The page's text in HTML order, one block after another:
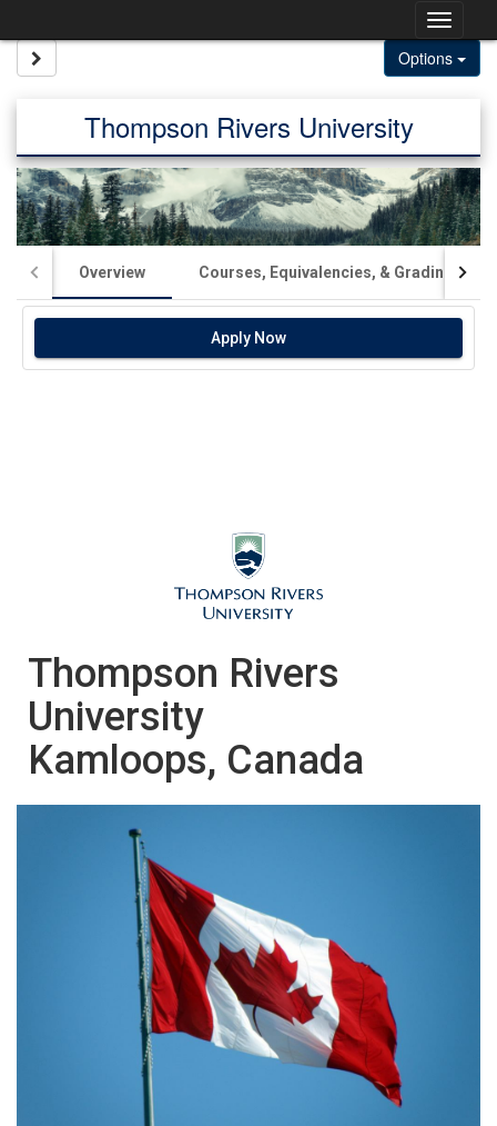
content
Options
Thompson Rivers University
Overview Courses, Equivalencies, & Grading
Apply Now
Thompson Rivers
University
Kamloops, Canada